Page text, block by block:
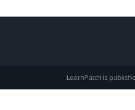
LearnPatch is